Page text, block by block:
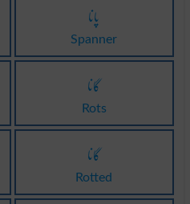
پانا
Spanner
گانا
Rots
گانا
Rotted